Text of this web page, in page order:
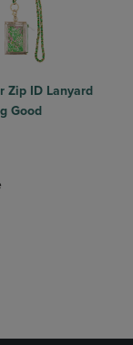
Items added for
Items added
Zip ID Lanyard
Good